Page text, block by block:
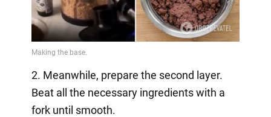
2. Meanwhile, prepare the second layer.
Beat all the necessary ingredients with a
fork until smooth.